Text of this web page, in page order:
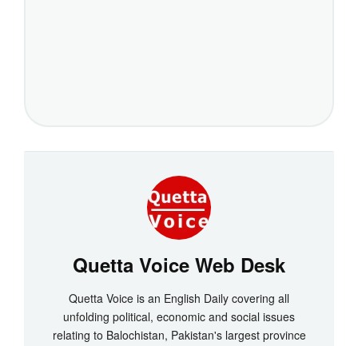
Quetta Voice Web Desk
Quetta Voice is an English Daily covering all
unfolding political, economic and social issues
relating to Balochistan, Pakistan's largest province